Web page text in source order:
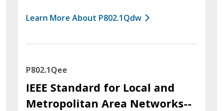
Learn More About P802.1Qdw
P802.1Qee
IEEE Standard for Local and
Metropolitan Area Networks--